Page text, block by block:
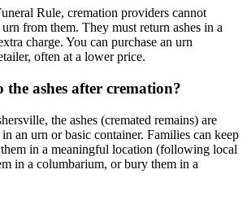
Rule, cremation providers cannot
from them. They must return ashes in a
charge. You can purchase an urn
often at a lower price.
ashes after cremation?
the ashes (cremated remains) are
an urn or basic container. Families can keep
them in a meaningful location (following local
in a columbarium, or bury them in a